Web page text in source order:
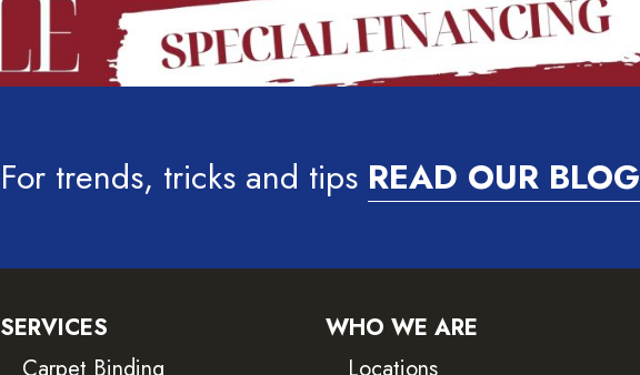
For trends, tricks and tips READ OUR BLOG
SERVICES
WHO WE ARE